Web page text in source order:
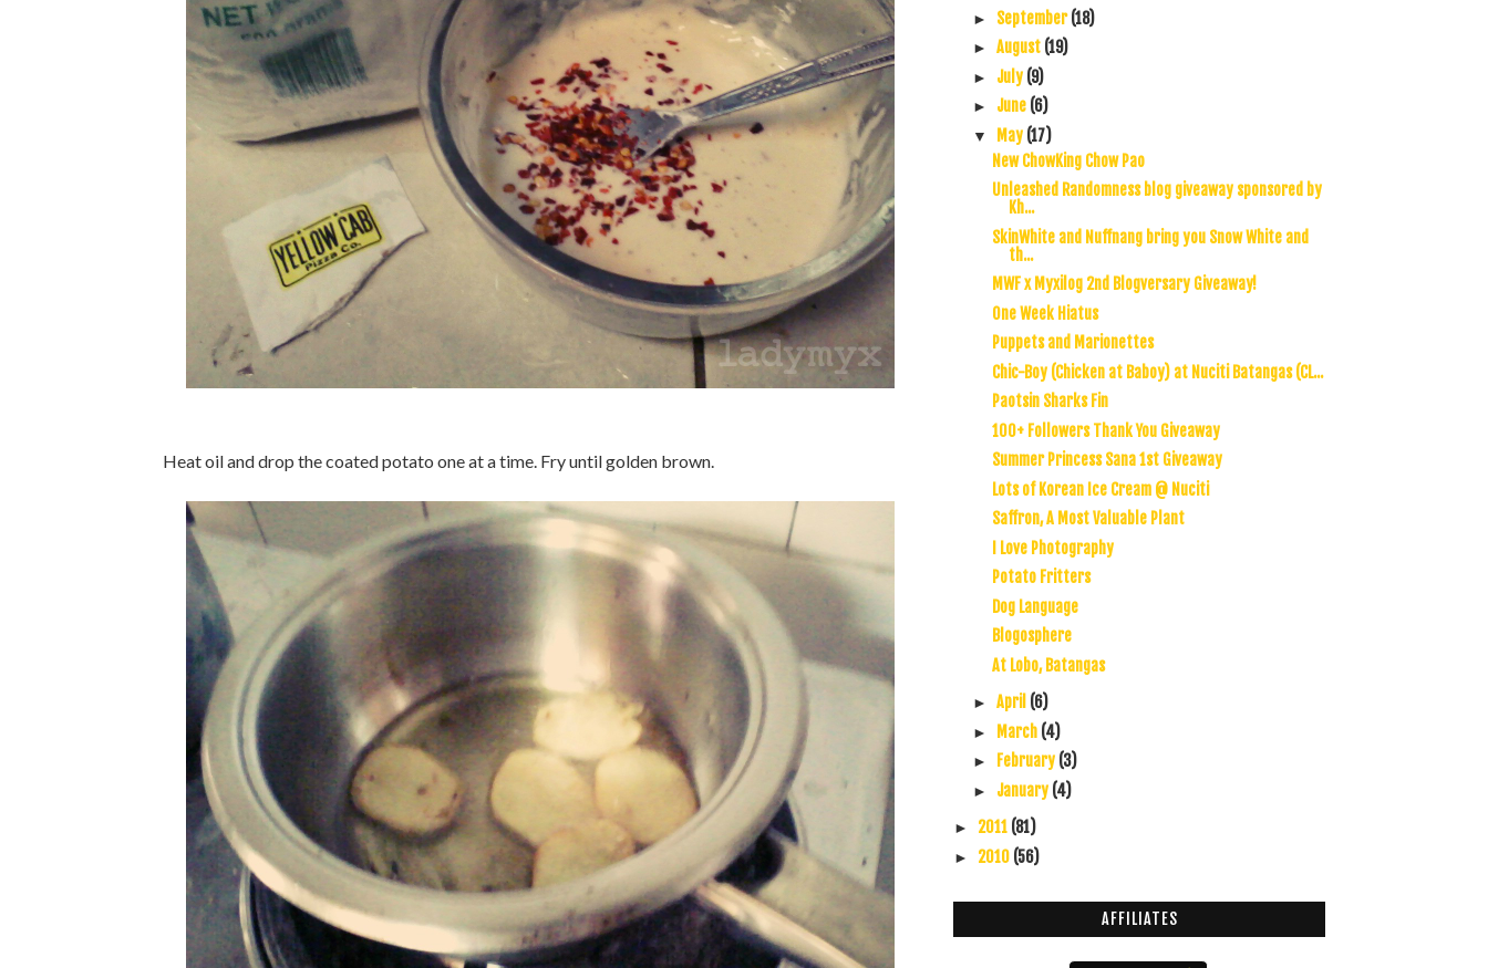
Heat oil and drop the coated potato one at a time. Fry until golden brown.
► September(18)
► August (19)
► July (9)
► June (6)
▼ May (17)
New ChowKing Chow Pao
Unleashed Randomness blog giveaway sponsored by
Kh...
SkinWhite and Nuffnang bring you Snow White and
th...
MWF x Myxilog 2nd Blogversary Giveaway!
One Week Hiatus
Puppets and Marionettes
Chic-Boy (Chicken at Baboy) at Nuciti Batangas (CL...
Paotsin Sharks Fin
100+ Followers Thank You Giveaway
Summer Princess Sana 1st Giveaway
Lots of Korean Ice Cream @ Nuciti
Saffron, A Most Valuable Plant
I Love Photography
Potato Fritters
Dog Language
Blogosphere
At Lobo, Batangas
► April (6)
► March (4)
► February (3)
► January (4)
► 2011 (81)
► 2010 (56)
AFFILIATES